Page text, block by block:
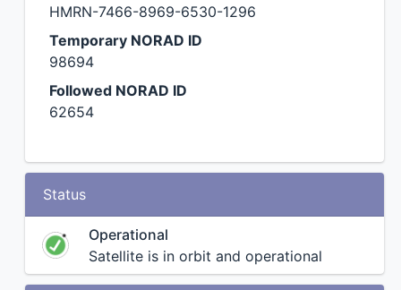
HMRN-7466-8969-6530-1296
Temporary NORAD ID
98694
Followed NORAD ID
62654
Status
Operational
Satellite is in orbit and operational